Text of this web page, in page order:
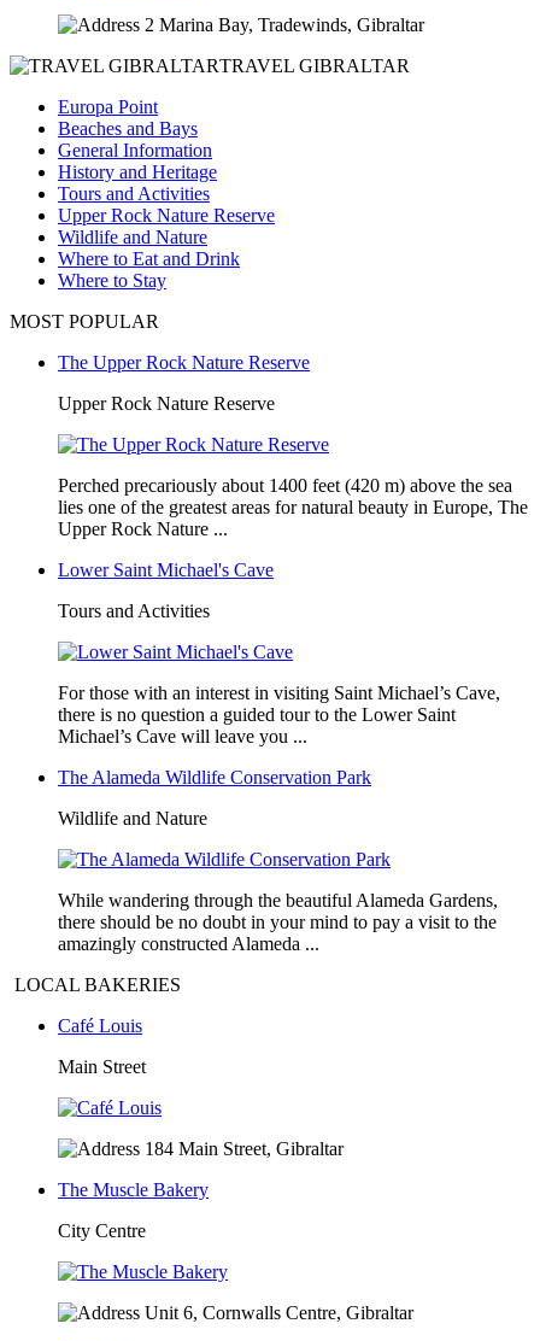
2 Marina Bay, Tradewinds, Gibraltar
TRAVEL GIBRALTAR
Europa Point
Beaches and Bays
General Information
History and Heritage
Tours and Activities
Upper Rock Nature Reserve
Wildlife and Nature
Where to Eat and Drink
Where to Stay
MOST POPULAR
The Upper Rock Nature Reserve
Upper Rock Nature Reserve
Perched precariously about 1400 feet (420 m) above the sea
lies one of the greatest areas for natural beauty in Europe, The
Upper Rock Nature ...
Lower Saint Michael's Cave
Tours and Activities
For those with an interest in visiting Saint Michael’s Cave,
there is no question a guided tour to the Lower Saint
Michael’s Cave will leave you ...
The Alameda Wildlife Conservation Park
Wildlife and Nature
While wandering through the beautiful Alameda Gardens,
there should be no doubt in your mind to pay a visit to the
amazingly constructed Alameda ...
LOCAL BAKERIES
Café Louis
Main Street
184 Main Street, Gibraltar
The Muscle Bakery
City Centre
Unit 6, Cornwalls Centre, Gibraltar